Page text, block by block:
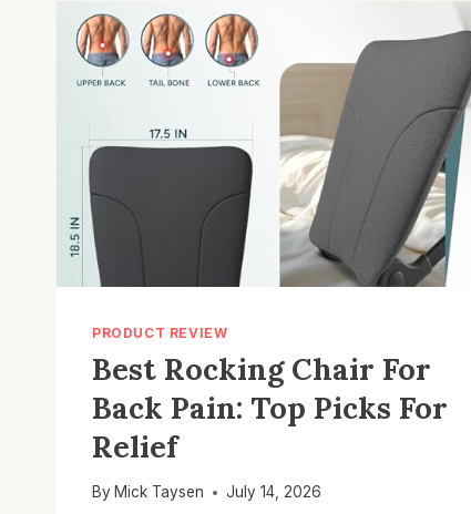
PICKS
&
BUYING
PRODUCT REVIEW
Best Rocking Chair For
Back Pain: Top Picks For
Relief
By Mick Taysen July 14, 2026